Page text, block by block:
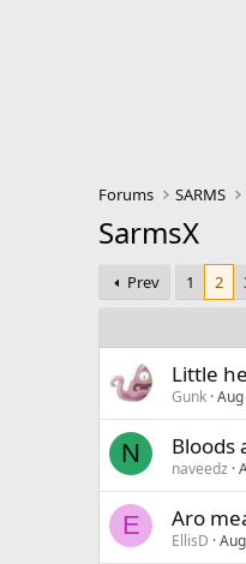
Forums SARMS
SarmsX
Prev 1 2
Little
Gunk
N Bloods
naveedz
E Aro
EllisD